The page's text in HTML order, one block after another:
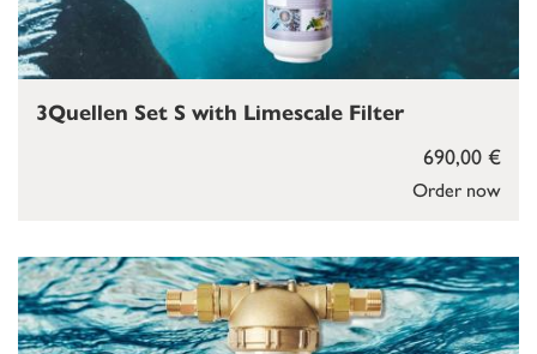
Order now
690,00 €
3Quellen Set S with Limescale Filter